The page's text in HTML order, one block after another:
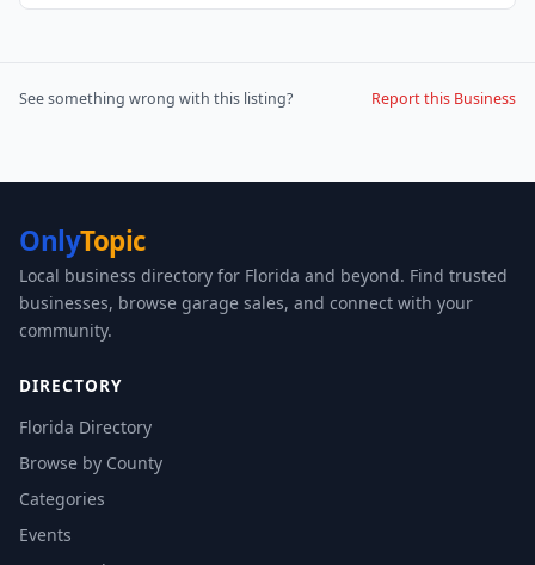
See something wrong with this listing? Report this Business
OnlyTopic
Local business directory for Florida and beyond. Find trusted
businesses, browse garage sales, and connect with your
community.
DIRECTORY
Florida Directory
Browse by County
Categories
Events